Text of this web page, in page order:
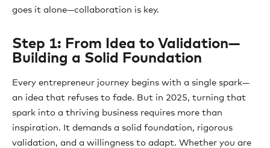
goes it alone—collaboration is key.
Step 1: From Idea to Validation—
Building a Solid Foundation
Every entrepreneur journey begins with a single spark—
an idea that refuses to fade. But in 2025, turning that
spark into a thriving business requires more than
inspiration. It demands a solid foundation, rigorous
validation, and a willingness to adapt. Whether you are